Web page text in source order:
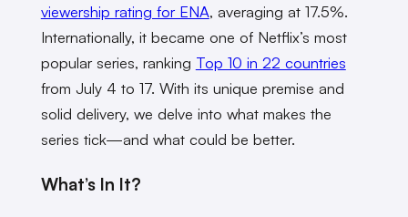
viewership rating for ENA, averaging at 17.5%.
Internationally, it became one of Netflix’s most
popular series, ranking Top 10 in 22 countries
from July 4 to 17. With its unique premise and
solid delivery, we delve into what makes the
series tick—and what could be better.
What’s In It?